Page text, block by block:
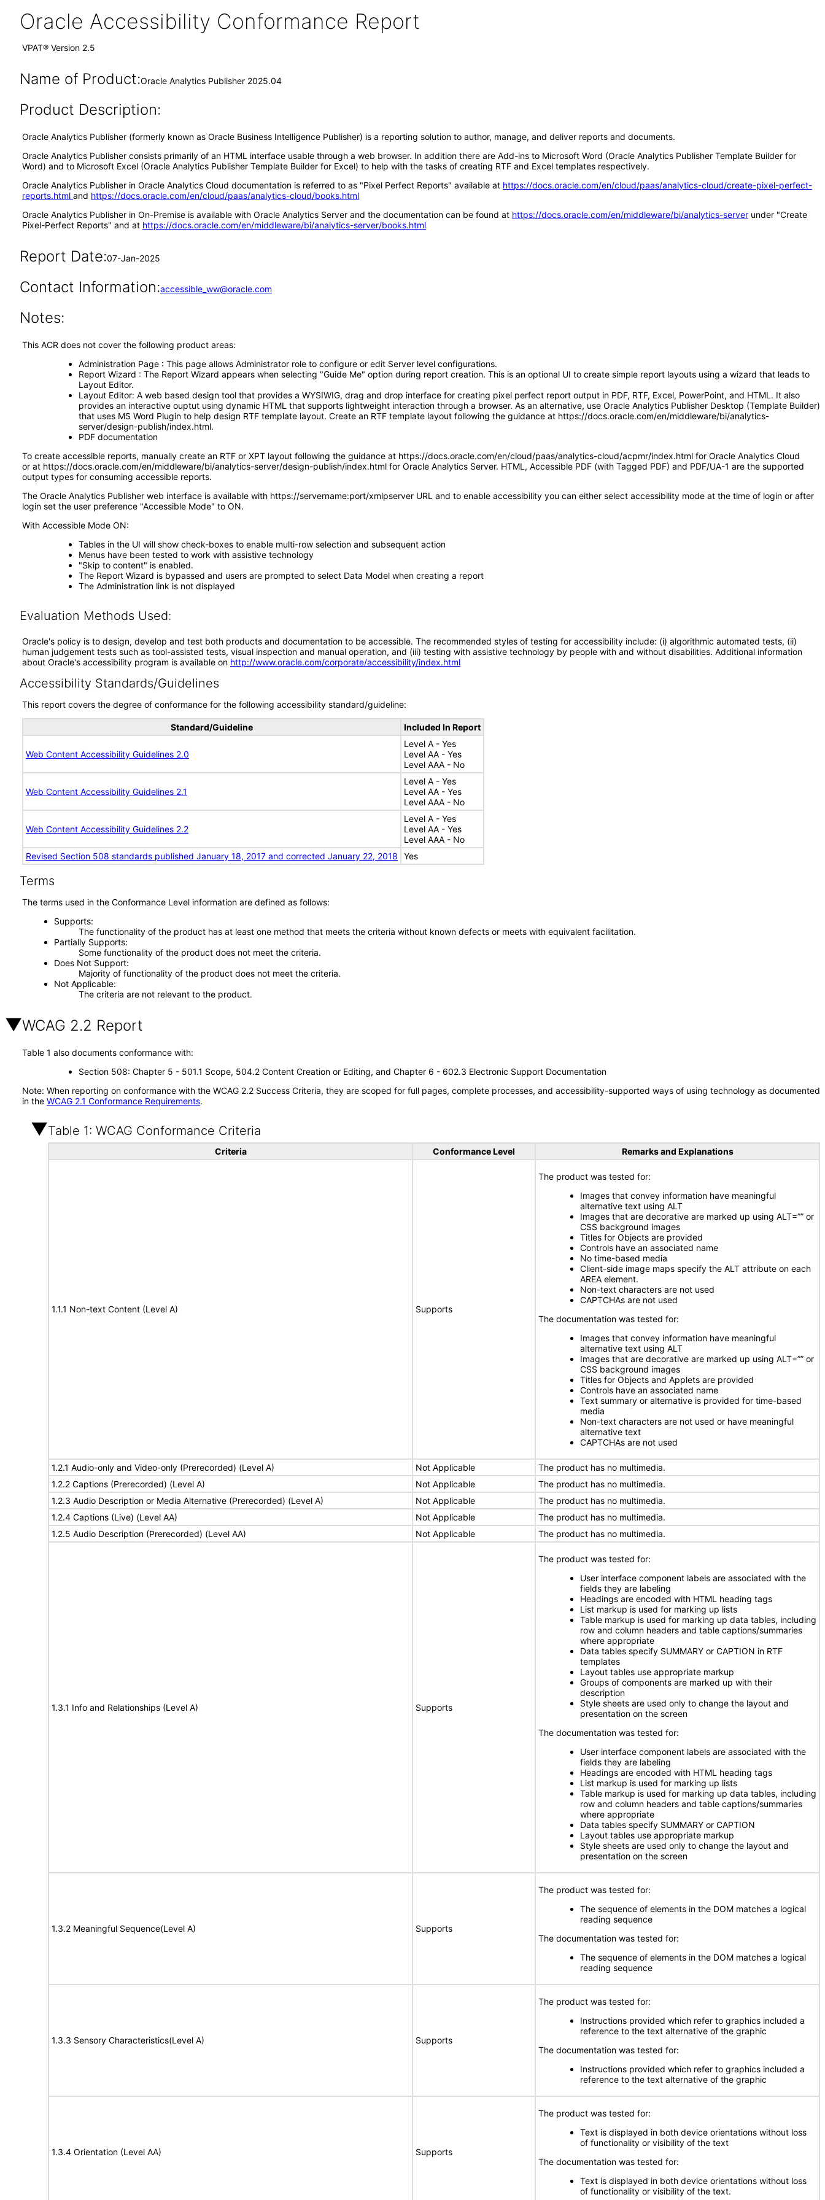
Oracle Accessibility Conformance Report
VPAT® Version 2.5
Name of Product:Oracle Analytics Publisher 2025.04
Product Description:
Oracle Analytics Publisher (formerly known as Oracle Business Intelligence Publisher) is a reporting solution to author, manage, and deliver reports and documents.
Oracle Analytics Publisher consists primarily of an HTML interface usable through a web browser. In addition there are Add-ins to Microsoft Word (Oracle Analytics Publisher Template Builder for
Word) and to Microsoft Excel (Oracle Analytics Publisher Template Builder for Excel) to help with the tasks of creating RTF and Excel templates respectively.
Oracle Analytics Publisher in Oracle Analytics Cloud documentation is referred to as "Pixel Perfect Reports" available at https://docs.oracle.com/en/cloud/paas/analytics-cloud/create-pixel-perfect-
reports.html and https://docs.oracle.com/en/cloud/paas/analytics-cloud/books.html
Oracle Analytics Publisher in On-Premise is available with Oracle Analytics Server and the documentation can be found at https://docs.oracle.com/en/middleware/bi/analytics-server under "Create
Pixel-Perfect Reports" and at https://docs.oracle.com/en/middleware/bi/analytics-server/books.html
Report Date:07-Jan-2025
Contact Information:accessible_ww@oracle.com
Notes:
This ACR does not cover the following product areas:
Administration Page : This page allows Administrator role to configure or edit Server level configurations.
Report Wizard : The Report Wizard appears when selecting "Guide Me" option during report creation. This is an optional UI to create simple report layouts using a wizard that leads to
Layout Editor.
Layout Editor: A web based design tool that provides a WYSIWIG, drag and drop interface for creating pixel perfect report output in PDF, RTF, Excel, PowerPoint, and HTML. It also
provides an interactive ouptut using dynamic HTML that supports lightweight interaction through a browser. As an alternative, use Oracle Analytics Publisher Desktop (Template Builder)
that uses MS Word Plugin to help design RTF template layout. Create an RTF template layout following the guidance at https://docs.oracle.com/en/middleware/bi/analytics-
server/design-publish/index.html.
PDF documentation
To create accessible reports, manually create an RTF or XPT layout following the guidance at https://docs.oracle.com/en/cloud/paas/analytics-cloud/acpmr/index.html for Oracle Analytics Cloud
or at https://docs.oracle.com/en/middleware/bi/analytics-server/design-publish/index.html for Oracle Analytics Server. HTML, Accessible PDF (with Tagged PDF) and PDF/UA-1 are the supported
output types for consuming accessible reports.
The Oracle Analytics Publisher web interface is available with https://servername:port/xmlpserver URL and to enable accessibility you can either select accessibility mode at the time of login or after
login set the user preference "Accessible Mode" to ON.
With Accessible Mode ON:
Tables in the UI will show check-boxes to enable multi-row selection and subsequent action
Menus have been tested to work with assistive technology
"Skip to content" is enabled.
The Report Wizard is bypassed and users are prompted to select Data Model when creating a report
The Administration link is not displayed
Evaluation Methods Used:
Oracle's policy is to design, develop and test both products and documentation to be accessible. The recommended styles of testing for accessibility include: (i) algorithmic automated tests, (ii)
human judgement tests such as tool-assisted tests, visual inspection and manual operation, and (iii) testing with assistive technology by people with and without disabilities. Additional information
about Oracle's accessibility program is available on http://www.oracle.com/corporate/accessibility/index.html
Accessibility Standards/Guidelines
This report covers the degree of conformance for the following accessibility standard/guideline:
Standard/Guideline Included In Report
Web Content Accessibility Guidelines 2.0
Level A - Yes
Level AA - Yes
Level AAA - No
Web Content Accessibility Guidelines 2.1
Level A - Yes
Level AA - Yes
Level AAA - No
Web Content Accessibility Guidelines 2.2
Level A - Yes
Level AA - Yes
Level AAA - No
Revised Section 508 standards published January 18, 2017 and corrected January 22, 2018
Yes
Terms
The terms used in the Conformance Level information are defined as follows:
Supports
The functionality of the product has at least one method that meets the criteria without known defects or meets with equivalent facilitation.
Partially Supports
Some functionality of the product does not meet the criteria.
Does Not Support
Majority of functionality of the product does not meet the criteria.
Not Applicable
The criteria are not relevant to the product.
WCAG 2.2 Report
Table 1 also documents conformance with:
Section 508: Chapter 5 - 501.1 Scope, 504.2 Content Creation or Editing, and Chapter 6 - 602.3 Electronic Support Documentation
Note: When reporting on conformance with the WCAG 2.2 Success Criteria, they are scoped for full pages, complete processes, and accessibility-supported ways of using technology as documented
in the WCAG 2.1 Conformance Requirements.
Table 1: WCAG Conformance Criteria
Criteria Conformance Level Remarks and Explanations
1.1.1 Non-text Content (Level A) Supports
The product was tested for:
Images that convey information have meaningful
alternative text using ALT
Images that are decorative are marked up using ALT=”” or
CSS background images
Titles for Objects are provided
Controls have an associated name
No time-based media
Client-side image maps specify the ALT attribute on each
AREA element.
Non-text characters are not used
CAPTCHAs are not used
The documentation was tested for:
Images that convey information have meaningful
alternative text using ALT
Images that are decorative are marked up using ALT=”” or
CSS background images
Titles for Objects and Applets are provided
Controls have an associated name
Text summary or alternative is provided for time-based
media
Non-text characters are not used or have meaningful
alternative text
CAPTCHAs are not used
1.2.1 Audio-only and Video-only (Prerecorded) (Level A) Not Applicable
The product has no multimedia.
1.2.2 Captions (Prerecorded) (Level A)
Not Applicable
The product has no multimedia.
1.2.3 Audio Description or Media Alternative (Prerecorded) (Level A)
Not Applicable
The product has no multimedia.
1.2.4 Captions (Live) (Level AA)
Not Applicable
The product has no multimedia.
1.2.5 Audio Description (Prerecorded) (Level AA)
Not Applicable The product has no multimedia.
1.3.1 Info and Relationships (Level A) Supports
The product was tested for:
User interface component labels are associated with the
fields they are labeling
Headings are encoded with HTML heading tags
List markup is used for marking up lists
Table markup is used for marking up data tables, including
row and column headers and table captions/summaries
where appropriate
Data tables specify SUMMARY or CAPTION in RTF
templates
Layout tables use appropriate markup
Groups of components are marked up with their
description
Style sheets are used only to change the layout and
presentation on the screen
The documentation was tested for:
User interface component labels are associated with the
fields they are labeling
Headings are encoded with HTML heading tags
List markup is used for marking up lists
Table markup is used for marking up data tables, including
row and column headers and table captions/summaries
where appropriate
Data tables specify SUMMARY or CAPTION
Layout tables use appropriate markup
Style sheets are used only to change the layout and
presentation on the screen
1.3.2 Meaningful Sequence(Level A) Supports
The product was tested for:
The sequence of elements in the DOM matches a logical
reading sequence
The documentation was tested for:
The sequence of elements in the DOM matches a logical
reading sequence
1.3.3 Sensory Characteristics(Level A) Supports
The product was tested for:
Instructions provided which refer to graphics included a
reference to the text alternative of the graphic
The documentation was tested for:
Instructions provided which refer to graphics included a
reference to the text alternative of the graphic
1.3.4 Orientation (Level AA) Supports
The product was tested for:
Text is displayed in both device orientations without loss
of functionality or visibility of the text
The documentation was tested for:
Text is displayed in both device orientations without loss
of functionality or visibility of the text.